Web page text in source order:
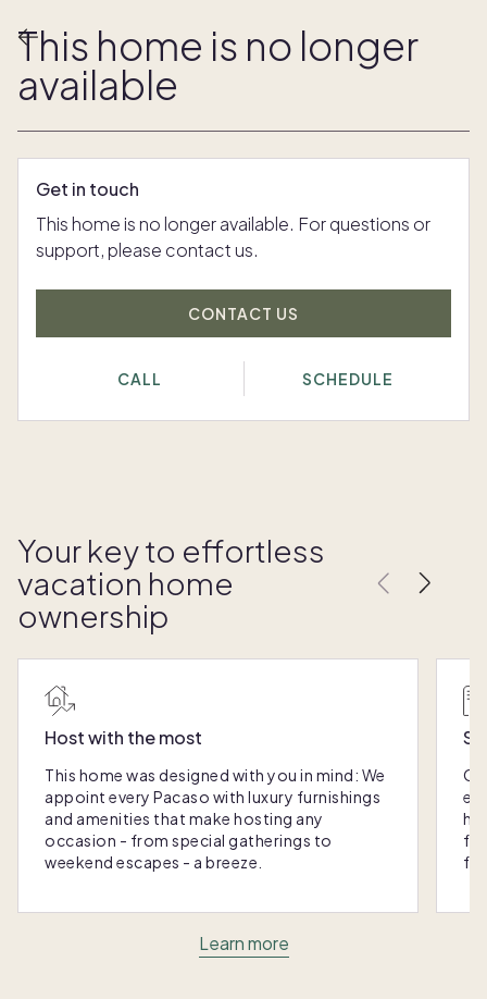
This home is no longer
available
Get in touch
This home is no longer available. For questions or
support, please contact us.
CONTACT US
CALL SCHEDULE
Your key to effortless
vacation home
ownership
Host with the most
This home was designed with you in mind: We
appoint every Pacaso with luxury furnishings
and amenities that make hosting any
occasion - from special gatherings to
weekend escapes - a breeze.
Learn more